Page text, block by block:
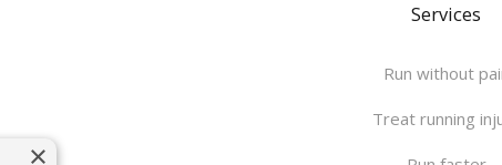
Services
Run without
Treat running
×